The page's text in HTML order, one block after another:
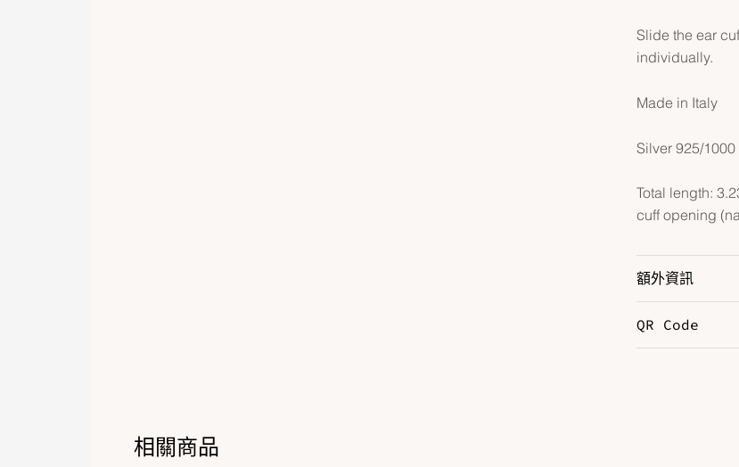
Slide the ear
individually.
Made in Italy
Silver 925/1000
Total length:
cuff opening
額外資訊
Hardware
QR Code
相關商品